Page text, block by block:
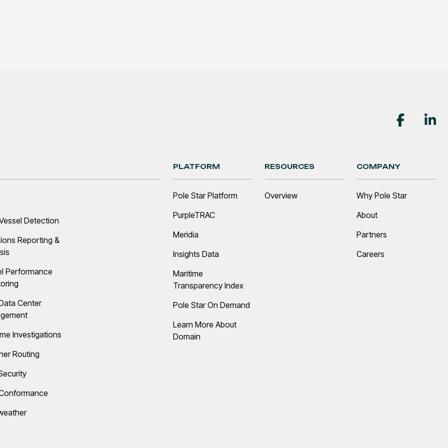
Detection
Reporting &
Performance
Center
Investigations
Routing
PLATFORM
Pole Star Platform
PurpleTRAC
Meridia
Insights Data
Maritime
Transparency Index
Pole Star On Demand
Learn More About
Domain
RESOURCES
Overview
COMPANY
Why Pole Star
About
Partners
Careers